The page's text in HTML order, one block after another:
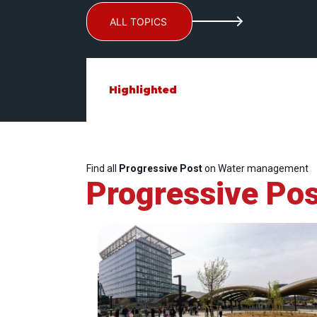
ALL TOPICS
Highlighted
Find all Progressive Poston Water management
Progressive